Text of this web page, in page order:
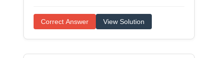
Correct Answer View Solution